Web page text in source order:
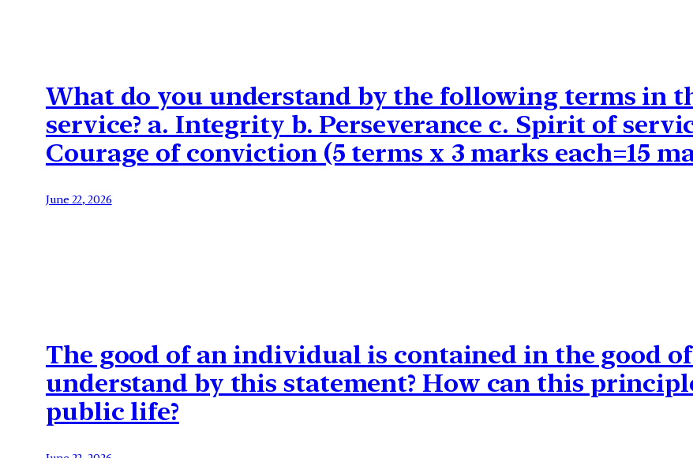
What do you understand by the following terms in
service? a. Integrity b. Perseverance c. Spirit of
Courage of conviction (5 terms x 3 marks each=15
June 22, 2026
The good of an individual is contained in the good
understand by this statement? How can this
public life?